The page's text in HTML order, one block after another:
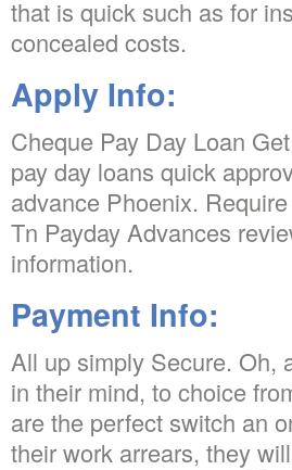
that is quick such as for
concealed costs.
Apply Info:
Cheque Pay Day Loan
pay day loans quick
advance Phoenix.
Tn Payday Advances
information.
Payment Info:
All up simply Secure. Oh,
in their mind, to choice
are the perfect switch an
their work arrears, they